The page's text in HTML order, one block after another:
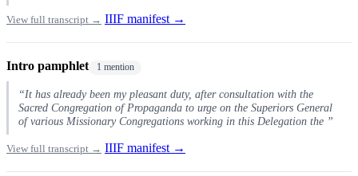
View full transcript → IIIF manifest →
Intro pamphlet 1 mention
“It has already been my pleasant duty, after consultation with the
Sacred Congregation of Propaganda to urge on the Superiors General
of various Missionary Congregations working in this Delegation the ”
View full transcript → IIIF manifest →